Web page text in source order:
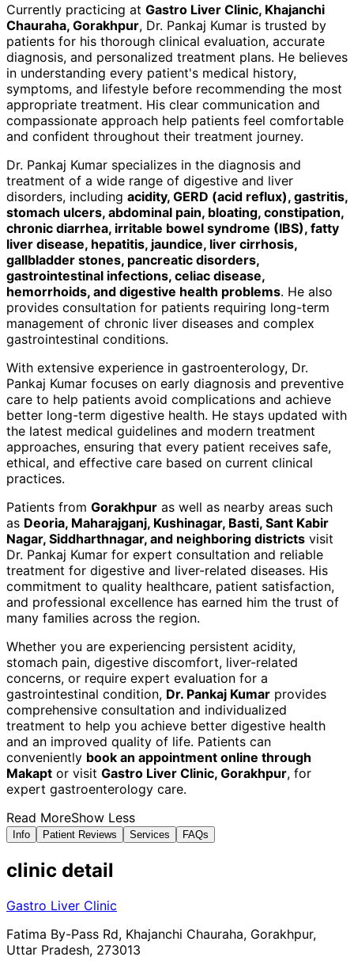
Currently practicing at Gastro Liver Clinic, Khajanchi
Chauraha, Gorakhpur, Dr. Pankaj Kumar is trusted by
patients for his thorough clinical evaluation, accurate
diagnosis, and personalized treatment plans. He believes
in understanding every patient's medical history,
symptoms, and lifestyle before recommending the most
appropriate treatment. His clear communication and
compassionate approach help patients feel comfortable
and confident throughout their treatment journey.
Dr. Pankaj Kumar specializes in the diagnosis and
treatment of a wide range of digestive and liver
disorders, including acidity, GERD (acid reflux), gastritis,
stomach ulcers, abdominal pain, bloating, constipation,
chronic diarrhea, irritable bowel syndrome (IBS), fatty
liver disease, hepatitis, jaundice, liver cirrhosis,
gallbladder stones, pancreatic disorders,
gastrointestinal infections, celiac disease,
hemorrhoids, and digestive health problems. He also
provides consultation for patients requiring long-term
management of chronic liver diseases and complex
gastrointestinal conditions.
With extensive experience in gastroenterology, Dr.
Pankaj Kumar focuses on early diagnosis and preventive
care to help patients avoid complications and achieve
better long-term digestive health. He stays updated with
the latest medical guidelines and modern treatment
approaches, ensuring that every patient receives safe,
ethical, and effective care based on current clinical
practices.
Patients from Gorakhpur as well as nearby areas such
as Deoria, Maharajganj, Kushinagar, Basti, Sant Kabir
Nagar, Siddharthnagar, and neighboring districts visit
Dr. Pankaj Kumar for expert consultation and reliable
treatment for digestive and liver-related diseases. His
commitment to quality healthcare, patient satisfaction,
and professional excellence has earned him the trust of
many families across the region.
Whether you are experiencing persistent acidity,
stomach pain, digestive discomfort, liver-related
concerns, or require expert evaluation for a
gastrointestinal condition, Dr. Pankaj Kumar provides
comprehensive consultation and individualized
treatment to help you achieve better digestive health
and an improved quality of life. Patients can
conveniently book an appointment online through
Makapt or visit Gastro Liver Clinic, Gorakhpur, for
expert gastroenterology care.
Read MoreShow Less
Info Patient Reviews Services FAQs
clinic detail
Gastro Liver Clinic
Fatima By-Pass Rd, Khajanchi Chauraha, Gorakhpur,
Uttar Pradesh, 273013